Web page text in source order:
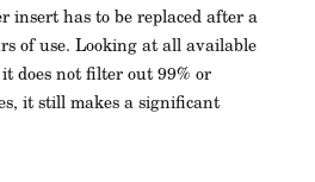
insert has to be replaced after a
of use. Looking at all available
does not filter out 99% or
it still makes a significant